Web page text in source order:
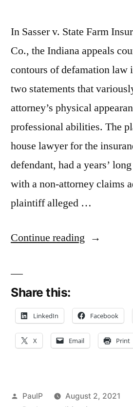
In Sasser v. State Farm
Co., the Indiana appeals
contours of defamation law
two statements that
attorney’s physical
professional abilities. The
house lawyer for the
defendant, had a years’
with a non-attorney claims
plaintiff alleged …
Continue reading “Statement
and
Not
Enough
Share this:
LinkedIn Facebook
X Email Print
Posted
PaulP
August 2, 2021